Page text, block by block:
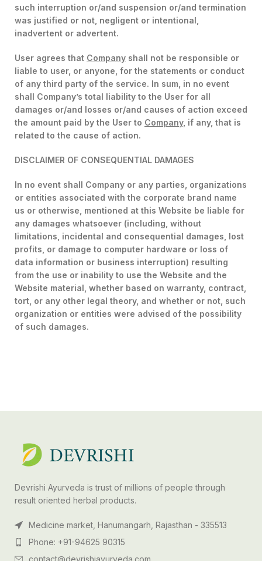
such interruption or/and suspension or/and termination
was justified or not, negligent or intentional,
inadvertent or advertent.
User agrees that Company shall not be responsible or
liable to user, or anyone, for the statements or conduct
of any third party of the service. In sum, in no event
shall Company’s total liability to the User for all
damages or/and losses or/and causes of action exceed
the amount paid by the User to Company, if any, that is
related to the cause of action.
DISCLAIMER OF CONSEQUENTIAL DAMAGES
In no event shall Company or any parties, organizations
or entities associated with the corporate brand name
us or otherwise, mentioned at this Website be liable for
any damages whatsoever (including, without
limitations, incidental and consequential damages, lost
profits, or damage to computer hardware or loss of
data information or business interruption) resulting
from the use or inability to use the Website and the
Website material, whether based on warranty, contract,
tort, or any other legal theory, and whether or not, such
organization or entities were advised of the possibility
of such damages.
Devrishi Ayurveda is trust of millions of people through
result oriented herbal products.
Medicine market, Hanumangarh, Rajasthan - 335513
Phone: +91-94625 90315
contact@devrishiayurveda.com